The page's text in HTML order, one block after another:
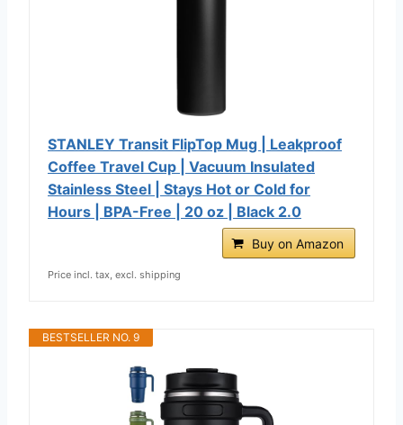
STANLEY Transit FlipTop Mug | Leakproof
Coffee Travel Cup | Vacuum Insulated
Stainless Steel | Stays Hot or Cold for
Hours | BPA-Free | 20 oz | Black 2.0
Buy on Amazon
Price incl. tax, excl. shipping
BESTSELLER NO. 9